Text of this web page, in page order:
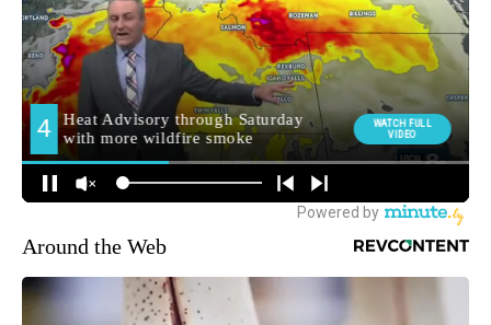
Around the Web